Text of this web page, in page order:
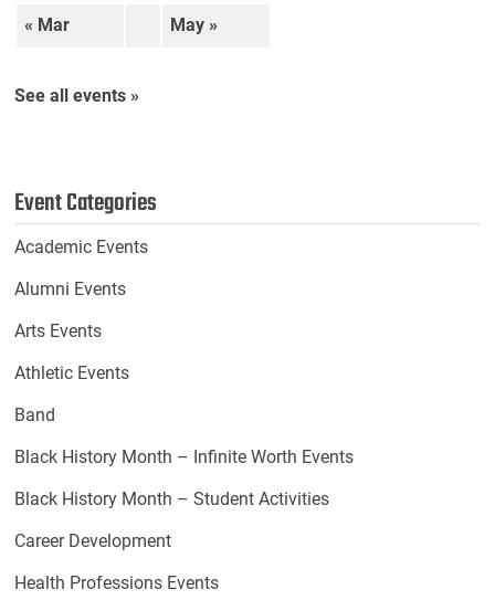
« Mar May »
See all events »
Event Categories
Academic Events
Alumni Events
Arts Events
Athletic Events
Band
Black History Month – Infinite Worth Events
Black History Month – Student Activities
Career Development
Health Professions Events